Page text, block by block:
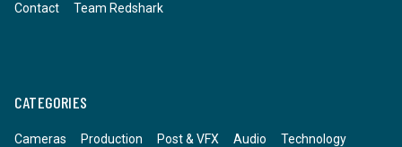
Contact Team Redshark
CATEGORIES
Cameras Production Post & VFX Audio Technology